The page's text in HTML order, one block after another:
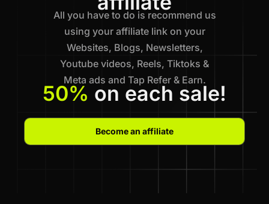
All you have to do is recommend us
using your affiliate link on your
Websites, Blogs, Newsletters,
Youtube videos, Reels, Tiktoks &
Meta ads and Tap Refer & Earn.
50% on each sale!
Become an affiliate